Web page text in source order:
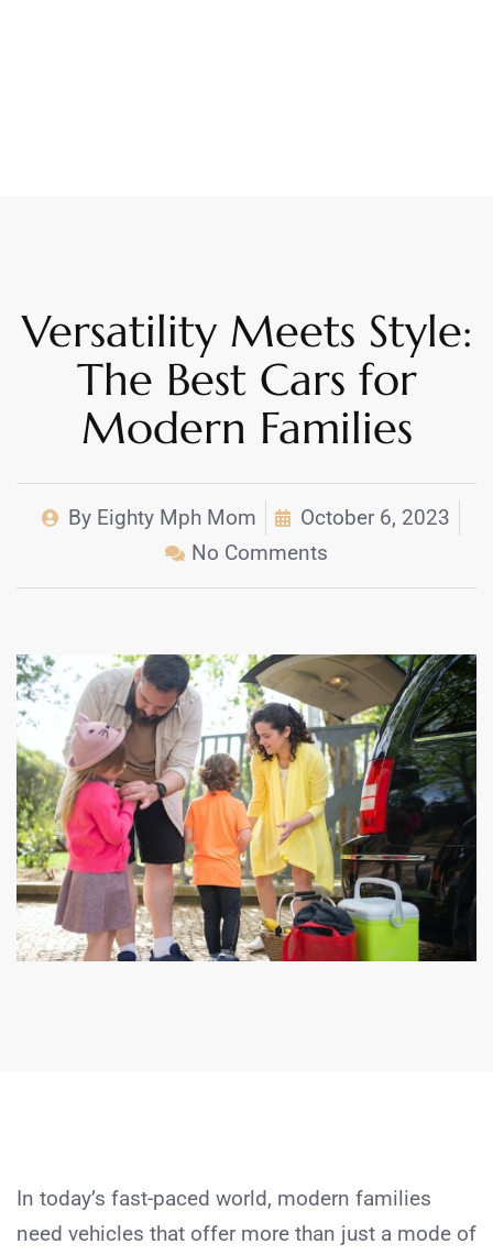
Versatility Meets Style:
The Best Cars for
Modern Families
By Eighty Mph Mom
October 6, 2023
No Comments
In today’s fast-paced world, modern families
need vehicles that offer more than just a mode of